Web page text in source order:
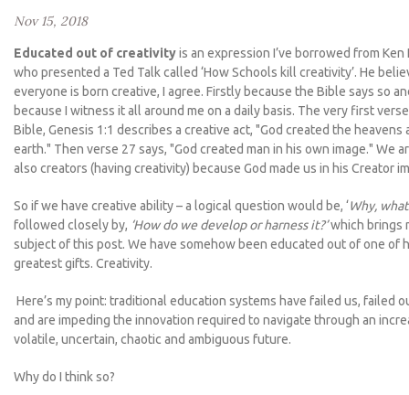
Nov 15, 2018
Educated out of creativityis an expression I’ve borrowed from Ken
who presented a Ted Talk called ‘How Schools kill creativity’. He
everyone is born creative, I agree. Firstly because the Bible says so
because I witness it all around me on a daily basis. The very first
Bible, Genesis 1:1 describes a creative act, "God created the heavens
earth." Then verse 27 says, "God created man in his own image." We
also creators (having creativity) because God made us in his Creator
So if we have creative ability – a logical question would be, ‘Why,
followed closely by, ‘How do we develop or harness it?’which brings
subject of this post. We have somehow been educated out of one of
greatest gifts. Creativity.
Here’s my point: traditional education systems have failed us, failed
and are impeding the innovation required to navigate through an
volatile, uncertain, chaotic and ambiguous future.
Why do I think so?